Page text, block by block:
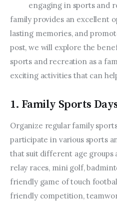
engaging in sports and
family provides an excellent
lasting memories, and
post, we will explore the
sports and recreation as a
exciting activities that can
1. Family Sports
Organize regular family
participate in various sports
that suit different age groups
relay races, mini golf,
friendly game of touch
friendly competition,